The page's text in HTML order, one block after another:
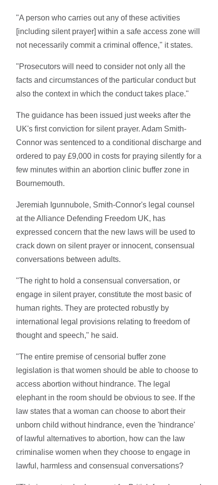
"A person who carries out any of these activities
[including silent prayer] within a safe access zone will
not necessarily commit a criminal offence," it states.
"Prosecutors will need to consider not only all the
facts and circumstances of the particular conduct but
also the context in which the conduct takes place."
The guidance has been issued just weeks after the
UK's first conviction for silent prayer. Adam Smith-
Connor was sentenced to a conditional discharge and
ordered to pay £9,000 in costs for praying silently for a
few minutes within an abortion clinic buffer zone in
Bournemouth.
Jeremiah Igunnubole, Smith-Connor's legal counsel
at the Alliance Defending Freedom UK, has
expressed concern that the new laws will be used to
crack down on silent prayer or innocent, consensual
conversations between adults.
"The right to hold a consensual conversation, or
engage in silent prayer, constitute the most basic of
human rights. They are protected robustly by
international legal provisions relating to freedom of
thought and speech," he said.
"The entire premise of censorial buffer zone
legislation is that women should be able to choose to
access abortion without hindrance. The legal
elephant in the room should be obvious to see. If the
law states that a woman can choose to abort their
unborn child without hindrance, even the 'hindrance'
of lawful alternatives to abortion, how can the law
criminalise women when they choose to engage in
lawful, harmless and consensual conversations?